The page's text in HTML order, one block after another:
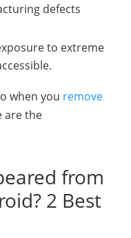
defects
to extreme
when you remove
are the
from
2 Best